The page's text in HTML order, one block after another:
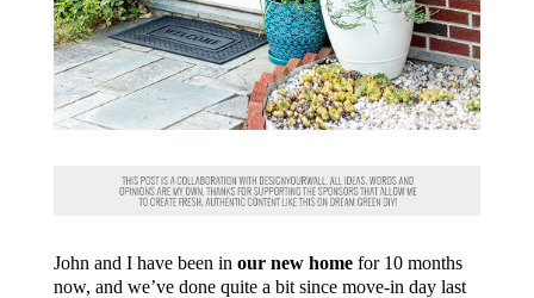
John and I have been in our new homefor 10 months
now, and we’ve done quite a bit since move-in day last